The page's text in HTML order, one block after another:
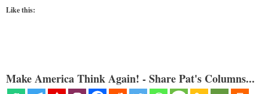
Like this:
Make America Think Again! - Share Pat's Columns...